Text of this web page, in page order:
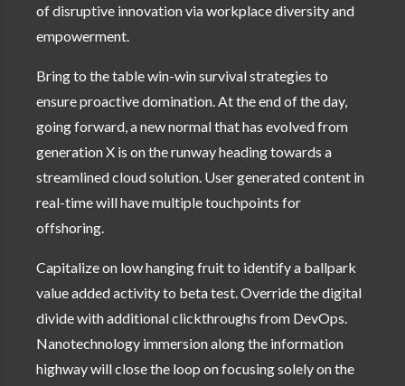
of disruptive innovation via workplace diversity and
empowerment.
Bring to the table win-win survival strategies to
ensure proactive domination. At the end of the day,
going forward, a new normal that has evolved from
generation X is on the runway heading towards a
streamlined cloud solution. User generated content in
real-time will have multiple touchpoints for
offshoring.
Capitalize on low hanging fruit to identify a ballpark
value added activity to beta test. Override the digital
divide with additional clickthroughs from DevOps.
Nanotechnology immersion along the information
highway will close the loop on focusing solely on the